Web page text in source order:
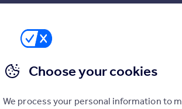
3869 0106
London, London, E16
Choose your cookies
We process your personal information to